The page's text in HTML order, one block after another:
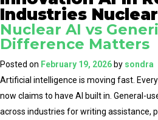
Industries
Nuclear AI vs
Difference Matters
Posted on February 19, 2026 by sondra
Artificial intelligence is moving fast.
now claims to have AI built in. General-
across industries for writing assistance,